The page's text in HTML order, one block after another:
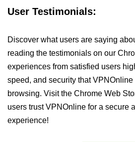
User Testimonials:
Discover what users are saying
reading the testimonials on our
experiences from satisfied users
speed, and security that
browsing. Visit the Chrome Web
users trust VPNOnline for a secure
experience!